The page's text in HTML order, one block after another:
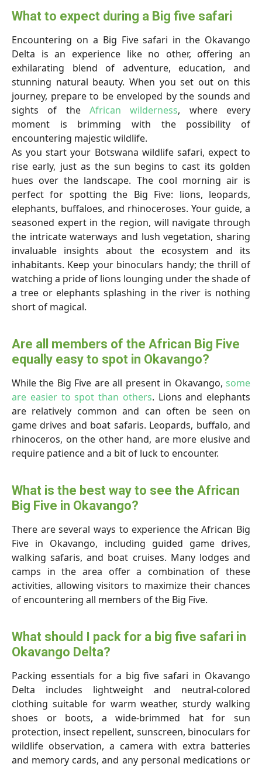
What to expect during a Big five safari
Encountering on a Big Five safari in the Okavango
Delta is an experience like no other, offering an
exhilarating blend of adventure, education, and
stunning natural beauty. When you set out on this
journey, prepare to be enveloped by the sounds and
sights of the African wilderness, where every
moment is brimming with the possibility of
encountering majestic wildlife.
As you start your Botswana wildlife safari, expect to
rise early, just as the sun begins to cast its golden
hues over the landscape. The cool morning air is
perfect for spotting the Big Five: lions, leopards,
elephants, buffaloes, and rhinoceroses. Your guide, a
seasoned expert in the region, will navigate through
the intricate waterways and lush vegetation, sharing
invaluable insights about the ecosystem and its
inhabitants. Keep your binoculars handy; the thrill of
watching a pride of lions lounging under the shade of
a tree or elephants splashing in the river is nothing
short of magical.
Are all members of the African Big Five
equally easy to spot in Okavango?
While the Big Five are all present in Okavango, some
are easier to spot than others. Lions and elephants
are relatively common and can often be seen on
game drives and boat safaris. Leopards, buffalo, and
rhinoceros, on the other hand, are more elusive and
require patience and a bit of luck to encounter.
What is the best way to see the African
Big Five in Okavango?
There are several ways to experience the African Big
Five in Okavango, including guided game drives,
walking safaris, and boat cruises. Many lodges and
camps in the area offer a combination of these
activities, allowing visitors to maximize their chances
of encountering all members of the Big Five.
What should I pack for a big five safari in
Okavango Delta?
Packing essentials for a big five safari in Okavango
Delta includes lightweight and neutral-colored
clothing suitable for warm weather, sturdy walking
shoes or boots, a wide-brimmed hat for sun
protection, insect repellent, sunscreen, binoculars for
wildlife observation, a camera with extra batteries
and memory cards, and any personal medications or